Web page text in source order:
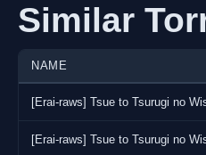
Similar
NAME
[Erai-raws] Tsue to Tsurugi no
[Erai-raws] Tsue to Tsurugi no